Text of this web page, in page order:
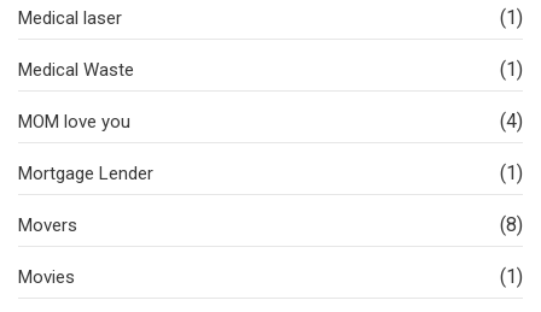
Medical laser (1)
Medical Waste (1)
MOM love you (4)
Mortgage Lender (1)
Movers (8)
Movies (1)